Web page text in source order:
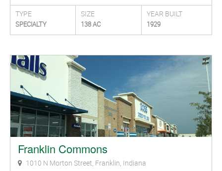
TYPE
SPECIALTY
SIZE
138 AC
YEAR BUILT
1929
Franklin Commons
1010 N Morton Street, Franklin, Indiana